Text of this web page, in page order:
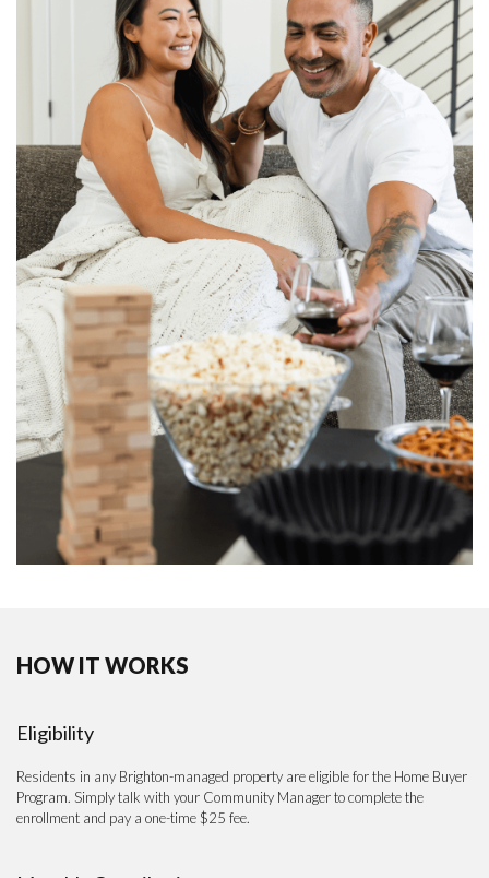
HOW IT WORKS
Eligibility
Residents in any Brighton-managed property are eligible for the Home Buyer
Program. Simply talk with your Community Manager to complete the
enrollment and pay a one-time $25 fee.